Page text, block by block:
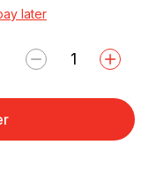
later